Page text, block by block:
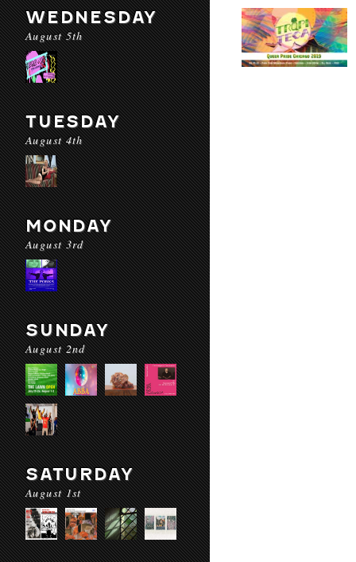
WEDNESDAY
August 5th
TUESDAY
August 4th
MONDAY
August 3rd
SUNDAY
August 2nd
SATURDAY
August 1st